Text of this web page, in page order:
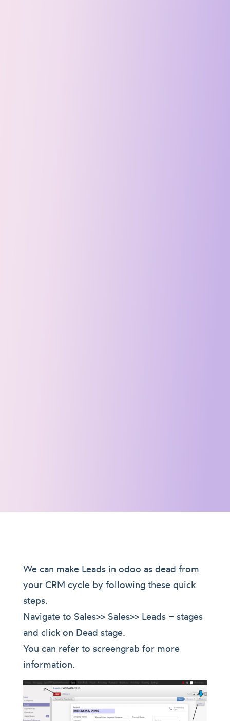
We can make Leads in odoo as dead from
your CRM cycle by following these quick
steps.
Navigate to Sales>> Sales>> Leads – stages
and click on Dead stage.
You can refer to screengrab for more
information.